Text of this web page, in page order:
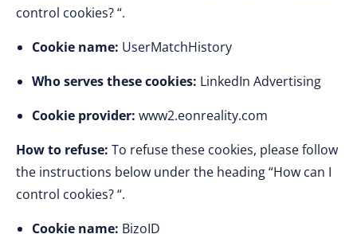
control cookies? “.
Cookie name: UserMatchHistory
Who serves these cookies: LinkedIn Advertising
Cookie provider: www2.eonreality.com
How to refuse: To refuse these cookies, please follow
the instructions below under the heading “How can I
control cookies? “.
Cookie name: BizoID